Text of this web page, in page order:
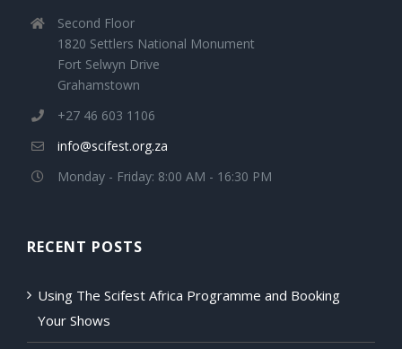
Second Floor
1820 Settlers National Monument
Fort Selwyn Drive
Grahamstown
+27 46 603 1106
info@scifest.org.za
Monday - Friday: 8:00 AM - 16:30 PM
RECENT POSTS
Using The Scifest Africa Programme and Booking
Your Shows